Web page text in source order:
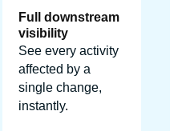
Full downstream
visibility
See every activity
affected by a
single change,
instantly.